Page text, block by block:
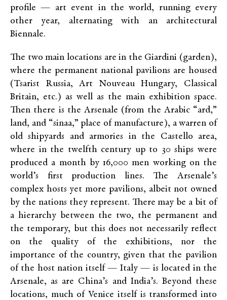
profile — art event in the world, running every
other year, alternating with an architectural
Biennale.
The two main locations are in the Giardini (garden),
where the permanent national pavilions are housed
(Tsarist Russia, Art Nouveau Hungary, Classical
Britain, etc.) as well as the main exhibition space.
Then there is the Arsenale (from the Arabic “ard,”
land, and “sinaa,” place of manufacture), a warren of
old shipyards and armories in the Castello area,
where in the twelfth century up to 30 ships were
produced a month by 16,000 men working on the
world’s first production lines. The Arsenale’s
complex hosts yet more pavilions, albeit not owned
by the nations they represent. There may be a bit of
a hierarchy between the two, the permanent and
the temporary, but this does not necessarily reflect
on the quality of the exhibitions, nor the
importance of the country, given that the pavilion
of the host nation itself — Italy — is located in the
Arsenale, as are China’s and India’s. Beyond these
locations, much of Venice itself is transformed into